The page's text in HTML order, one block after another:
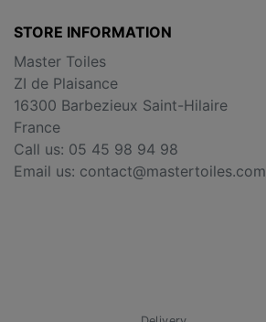
STORE INFORMATION
Master Toiles
ZI de Plaisance
16300 Barbezieux Saint-Hilaire
France
Call us: 05 45 98 94 98
Email us: contact@mastertoiles.com